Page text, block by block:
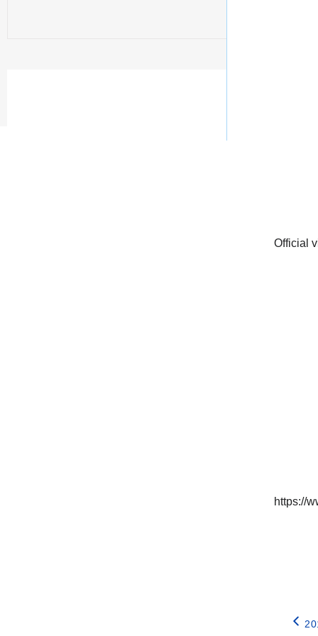
Official
https://